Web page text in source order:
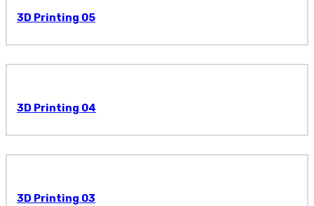
3D Printing 05
3D Printing 04
3D Printing 03